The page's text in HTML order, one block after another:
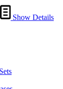
Show Details